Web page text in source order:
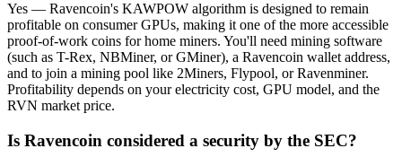
Yes — Ravencoin's KAWPOW algorithm is designed to remain
profitable on consumer GPUs, making it one of the more accessible
proof-of-work coins for home miners. You'll need mining software
(such as T-Rex, NBMiner, or GMiner), a Ravencoin wallet address,
and to join a mining pool like 2Miners, Flypool, or Ravenminer.
Profitability depends on your electricity cost, GPU model, and the
RVN market price.
Is Ravencoin considered a security by the SEC?